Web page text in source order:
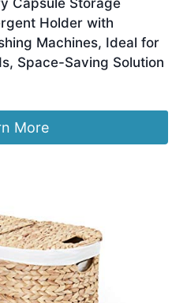
Capsule Storage
Holder with
Machines, Ideal for
Space-Saving Solution
More